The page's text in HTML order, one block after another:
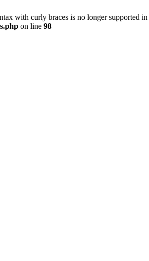
with curly braces is no longer supported in
on line 98